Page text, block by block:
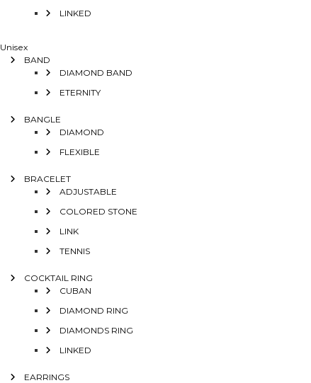
LINKED
Unisex
BAND
DIAMOND BAND
ETERNITY
BANGLE
DIAMOND
FLEXIBLE
BRACELET
ADJUSTABLE
COLORED STONE
LINK
TENNIS
COCKTAIL RING
CUBAN
DIAMOND RING
DIAMONDS RING
LINKED
EARRINGS